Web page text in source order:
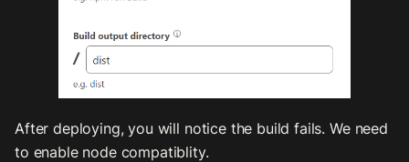
After deploying, you will notice the build fails. We need
to enable node compatiblity.